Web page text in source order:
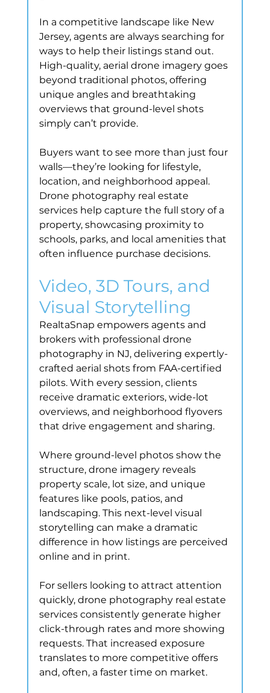
In a competitive landscape like New
Jersey, agents are always searching for
ways to help their listings stand out.
High-quality, aerial drone imagery goes
beyond traditional photos, offering
unique angles and breathtaking
overviews that ground-level shots
simply can’t provide.
Buyers want to see more than just four
walls—they’re looking for lifestyle,
location, and neighborhood appeal.
Drone photography real estate
services help capture the full story of a
property, showcasing proximity to
schools, parks, and local amenities that
often influence purchase decisions.
Video, 3D Tours, and
Visual Storytelling
RealtaSnap empowers agents and
brokers with professional drone
photography in NJ, delivering expertly-
crafted aerial shots from FAA-certified
pilots. With every session, clients
receive dramatic exteriors, wide-lot
overviews, and neighborhood flyovers
that drive engagement and sharing.
Where ground-level photos show the
structure, drone imagery reveals
property scale, lot size, and unique
features like pools, patios, and
landscaping. This next-level visual
storytelling can make a dramatic
difference in how listings are perceived
online and in print.
For sellers looking to attract attention
quickly, drone photography real estate
services consistently generate higher
click-through rates and more showing
requests. That increased exposure
translates to more competitive offers
and, often, a faster time on market.